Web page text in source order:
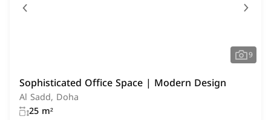
9
Sophisticated Office Space | Modern Design
Al Sadd, Doha
25 m²